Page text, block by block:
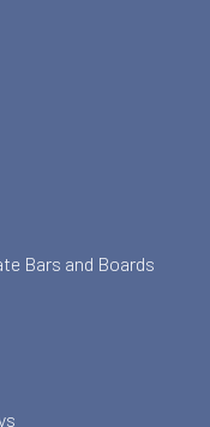
Bars and Boards